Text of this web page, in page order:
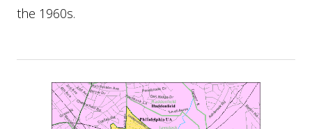
the 1960s.